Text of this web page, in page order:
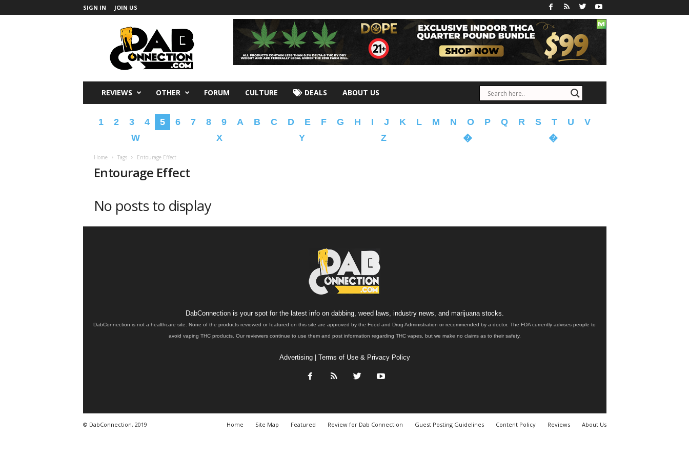
SIGN IN JOIN US
REVIEWS OTHER FORUM CULTURE DEALS ABOUT US
1 2 3 4 5 6 7 8 9 A B C D E F G H I J K L M N O P Q R S T U
V
W
X Y Z � �
Home Tags Entourage Effect
Entourage Effect
No posts to display
DabConnection is your spot for the latest info on dabbing, weed laws, industry news, and marijuana stocks.
DabConnection is not a healthcare site. None of the products reviewed or featured on this site are approved by the Food and Drug Administration or recommended by a doctor. The FDA currently advises people to
avoid vaping THC products. Our reviewers continue to use them and post information regarding THC vapes, but we make no claims as to their safety.
Advertising| Terms of Use & Privacy Policy
Home Site Map Featured Review for Dab Connection Guest Posting Guidelines Content Policy Reviews About Us
© DabConnection, 2019